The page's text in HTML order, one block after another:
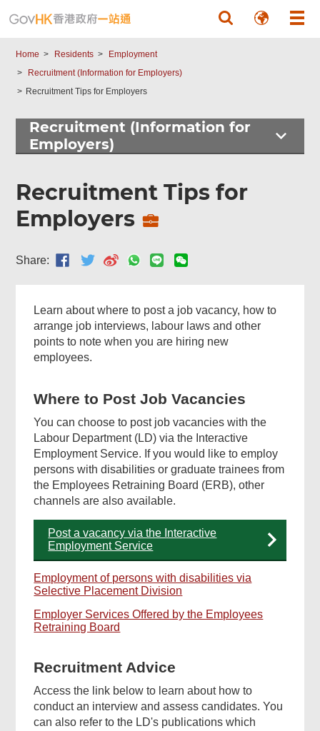
Home Residents
Employment
Recruitment (Information for Employers)
Recruitment Tips for Employers
Recruitment (Information for
Employers)
Recruitment Tips for
Employers
Share:
Learn about where to post a job vacancy, how to
arrange job interviews, labour laws and other
points to note when you are hiring new
employees.
Where to Post Job Vacancies
You can choose to post job vacancies with the
Labour Department (LD) via the Interactive
Employment Service. If you would like to employ
persons with disabilities or graduate trainees from
the Employees Retraining Board (ERB), other
channels are also available.
Post a vacancy via the Interactive
Employment Service
Employment of persons with disabilities via
Selective Placement Division
Employer Services Offered by the Employees
Retraining Board
Recruitment Advice
Access the link below to learn about how to
conduct an interview and assess candidates. You
can also refer to the LD's publications which